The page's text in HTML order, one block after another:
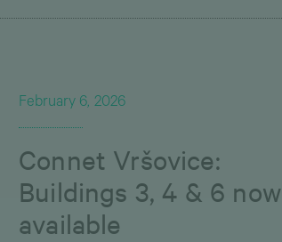
February 6, 2026
Connet Vršovice:
Buildings 3, 4 & 6 now
available